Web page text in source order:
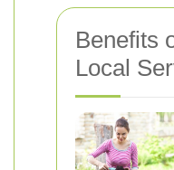
Benefits
Local